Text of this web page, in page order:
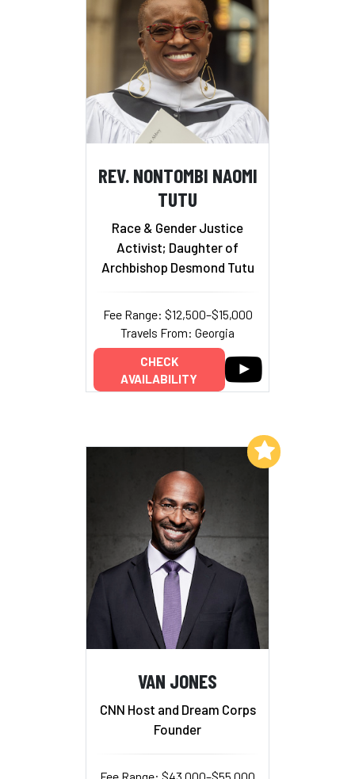
REV. NONTOMBI NAOMI
TUTU
Race & Gender Justice
Activist; Daughter of
Archbishop Desmond Tutu
Fee Range: $12,500–$15,000
Travels From: Georgia
CHECK
AVAILABILITY
VAN JONES
CNN Host and Dream Corps
Founder
Add to My List